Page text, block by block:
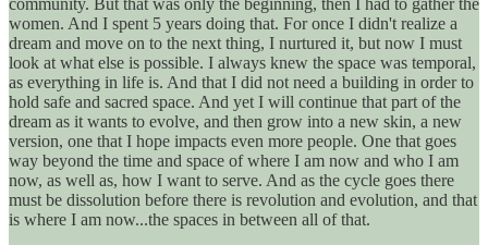
women. And I spent 5 years doing that. For once I didn't realize a
dream and move on to the next thing, I nurtured it, but now I must
look at what else is possible. I always knew the space was temporal,
as everything in life is. And that I did not need a building in order to
hold safe and sacred space. And yet I will continue that part of the
dream as it wants to evolve, and then grow into a new skin, a new
version, one that I hope impacts even more people. One that goes
way beyond the time and space of where I am now and who I am
now, as well as, how I want to serve. And as the cycle goes there
must be dissolution before there is revolution and evolution, and that
is where I am now...the spaces in between all of that.